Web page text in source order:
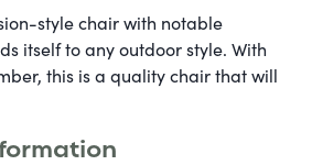
style chair with notable
itself to any outdoor style. With
this is a quality chair that will